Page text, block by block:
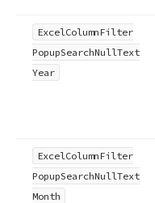
ExcelColumnFilter
PopupSearchNullText
Year
ExcelColumnFilter
PopupSearchNullText
Month